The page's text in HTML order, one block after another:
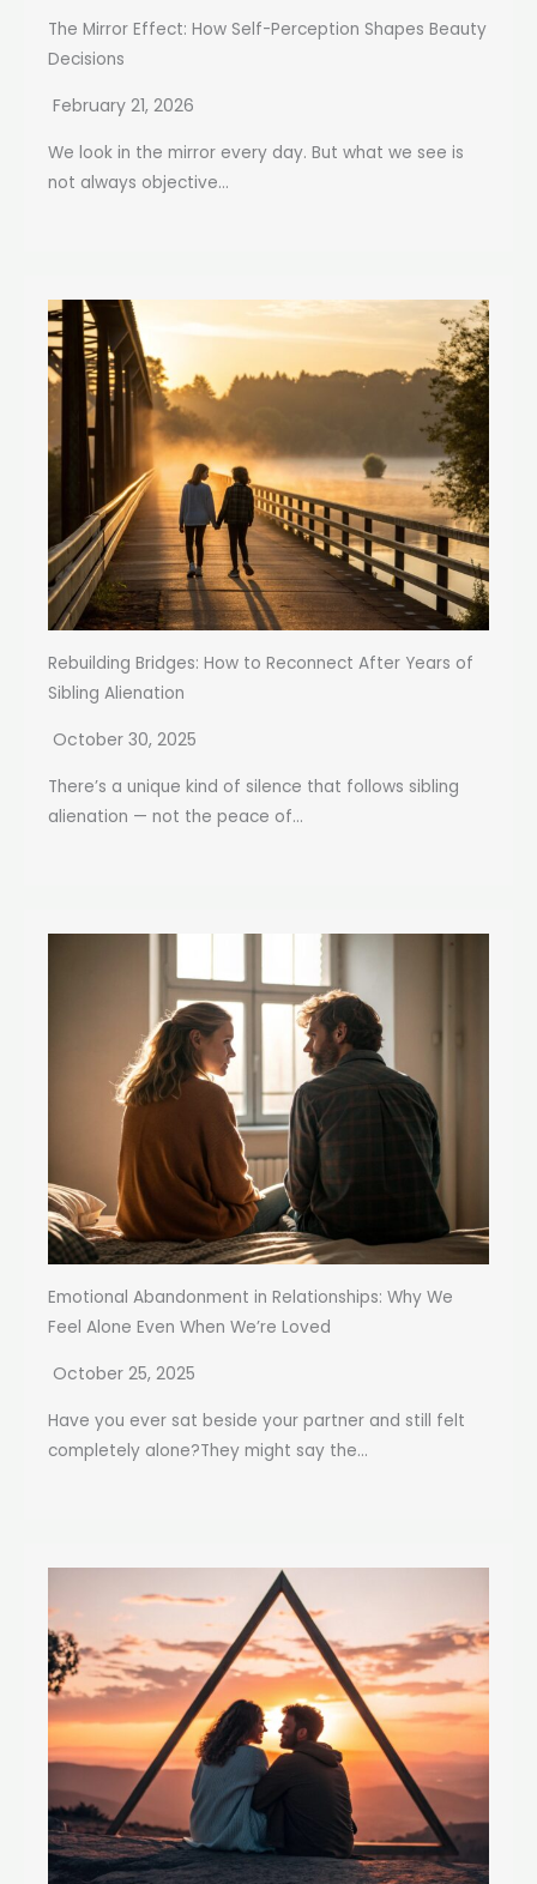
The Mirror Effect: How Self-Perception Shapes Beauty
Decisions
February 21, 2026
We look in the mirror every day. But what we see is
not always objective...
Rebuilding Bridges: How to Reconnect After Years of
Sibling Alienation
October 30, 2025
There’s a unique kind of silence that follows sibling
alienation — not the peace of...
Emotional Abandonment in Relationships: Why We
Feel Alone Even When We’re Loved
October 25, 2025
Have you ever sat beside your partner and still felt
completely alone?They might say the...